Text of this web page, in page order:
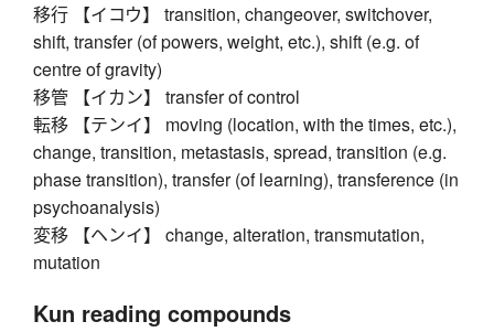
移行 【イコウ】 transition, changeover, switchover,
shift, transfer (of powers, weight, etc.), shift (e.g. of
centre of gravity)
移管 【イカン】 transfer of control
転移 【テンイ】 moving (location, with the times, etc.),
change, transition, metastasis, spread, transition (e.g.
phase transition), transfer (of learning), transference (in
psychoanalysis)
変移 【ヘンイ】 change, alteration, transmutation,
mutation
Kun reading compounds